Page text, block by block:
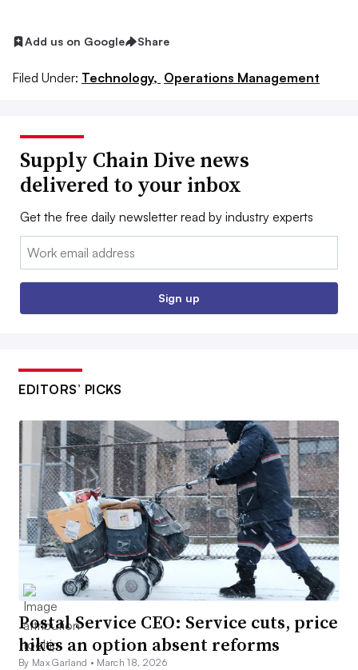
Add us on Google Share
Filed Under: Technology, Operations Management
Supply Chain Dive news
delivered to your inbox
Get the free daily newsletter read by industry experts
Email:
Sign up
EDITORS’ PICKS
Postal Service CEO: Service cuts, price
hikes an option absent reforms
By Max Garland • March 18, 2026